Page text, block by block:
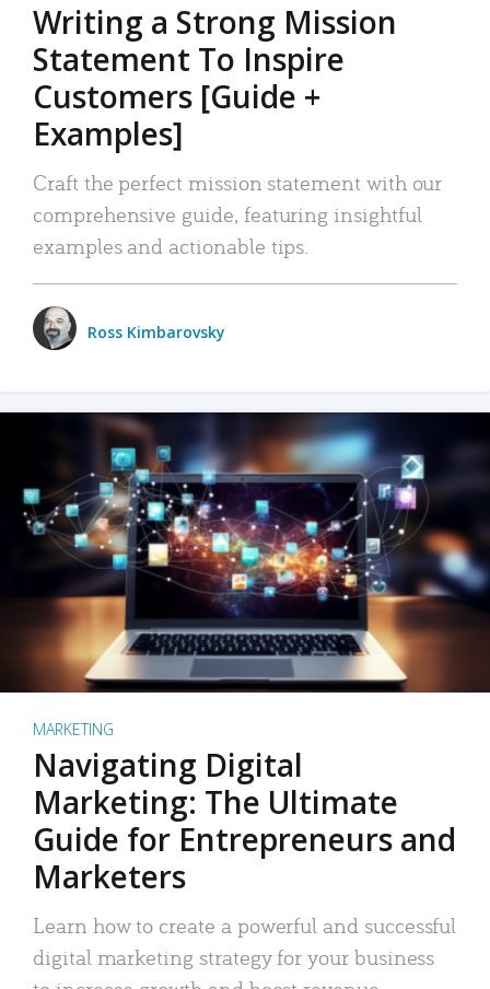
Writing a Strong Mission
Statement To Inspire
Customers [Guide +
Examples]
Craft the perfect mission statement with our
comprehensive guide, featuring insightful
examples and actionable tips.
Ross Kimbarovsky
MARKETING
Navigating Digital
Marketing: The Ultimate
Guide for Entrepreneurs and
Marketers
Learn how to create a powerful and successful
digital marketing strategy for your business